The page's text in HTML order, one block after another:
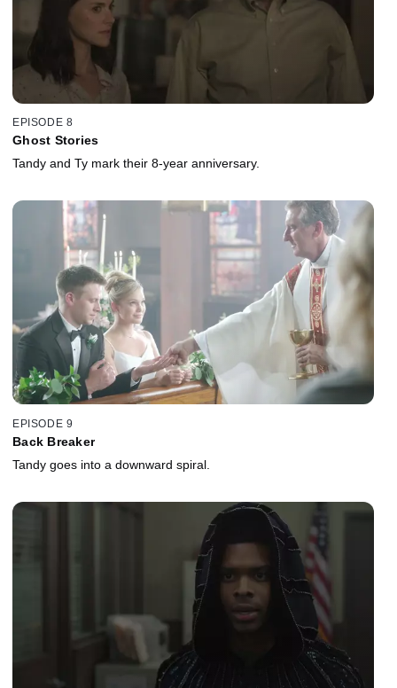
EPISODE 8
Ghost Stories
Tandy and Ty mark their 8-year anniversary.
EPISODE 9
Back Breaker
Tandy goes into a downward spiral.